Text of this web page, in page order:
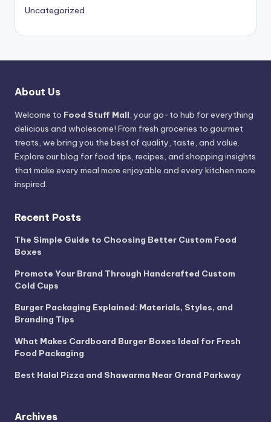
Uncategorized
About Us
Welcome to Food Stuff Mall, your go-to hub for everything
delicious and wholesome! From fresh groceries to gourmet
treats, we bring you the best of quality, taste, and value.
Explore our blog for food tips, recipes, and shopping insights
that make every meal more enjoyable and every kitchen more
inspired.
Recent Posts
The Simple Guide to Choosing Better Custom Food
Boxes
Promote Your Brand Through Handcrafted Custom
Cold Cups
Burger Packaging Explained: Materials, Styles, and
Branding Tips
What Makes Cardboard Burger Boxes Ideal for Fresh
Food Packaging
Best Halal Pizza and Shawarma Near Grand Parkway
Archives